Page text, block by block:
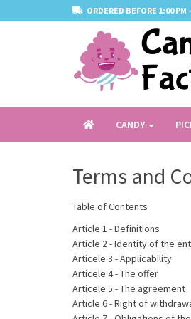
ORDERED BEFORE 1:00 PM
CANDY
Terms and
Table of Contents
Article 1 - Definitions
Article 2 - Identity of the
Articele 3 - Applicability
Articele 4 - The offer
Articele 5 - The agreement
Article 6 - Right of